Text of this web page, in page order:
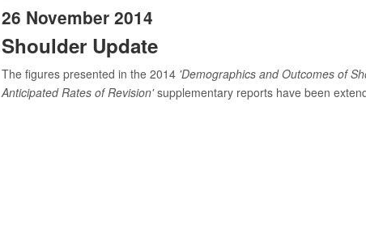
26 November 2014
Shoulder Update
The figures presented in the 2014 'Demographics and Outcomes of
Anticipated Rates of Revision'supplementary reports have been